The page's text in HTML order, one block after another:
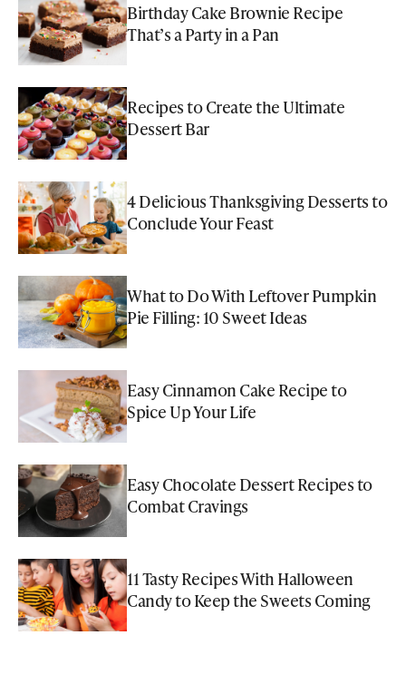
Birthday Cake Brownie Recipe
That’s a Party in a Pan
Recipes to Create the Ultimate
Dessert Bar
4 Delicious Thanksgiving Desserts to
Conclude Your Feast
What to Do With Leftover Pumpkin
Pie Filling: 10 Sweet Ideas
Easy Cinnamon Cake Recipe to
Spice Up Your Life
Easy Chocolate Dessert Recipes to
Combat Cravings
11 Tasty Recipes With Halloween
Candy to Keep the Sweets Coming